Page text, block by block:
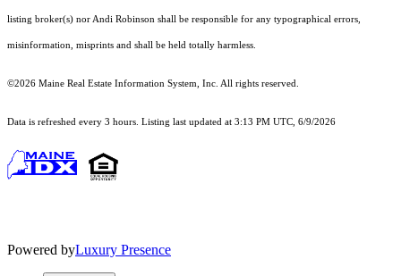
listing broker(s) nor Andi Robinson shall be responsible for any typographical errors,
misinformation, misprints and shall be held totally harmless.
©2026 Maine Real Estate Information System, Inc. All rights reserved.
Data is refreshed every 3 hours. Listing last updated at 3:13 PM UTC, 6/9/2026
Powered byLuxury Presence